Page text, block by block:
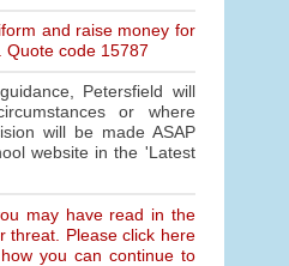
and raise money for
Quote code 15787
Petersfield will
or where
will be made ASAP
website in the 'Latest
may have read in the
threat. Please click here
you can continue to